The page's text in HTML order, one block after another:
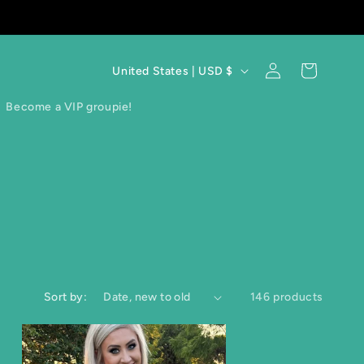
Become a VIP groupie!
C
o
/
r
United States | USD $
Log
in
Cart
Sort by: 146 products